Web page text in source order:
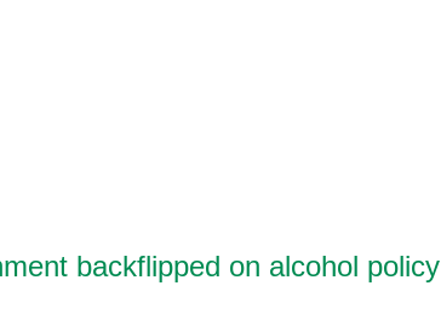
backflipped on alcohol policy